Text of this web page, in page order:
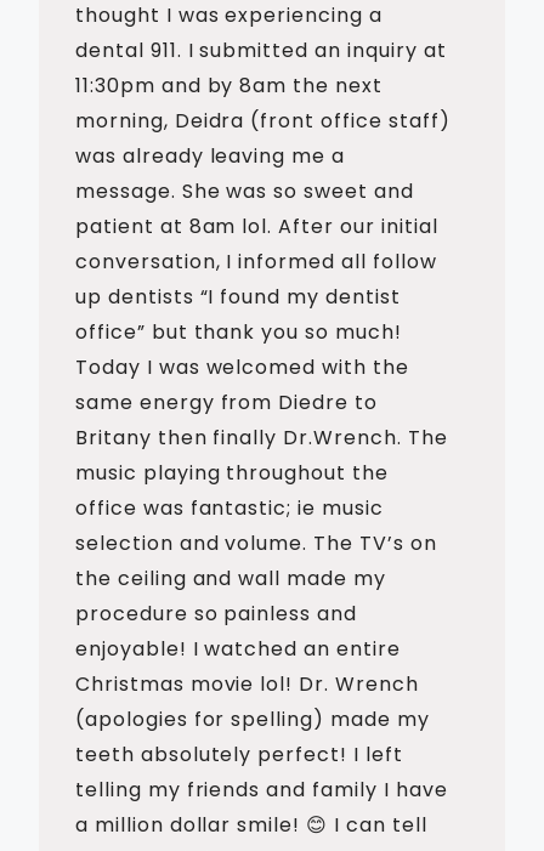
thought I was experiencing a
dental 911. I submitted an inquiry at
11:30pm and by 8am the next
morning, Deidra (front office staff)
was already leaving me a
message. She was so sweet and
patient at 8am lol. After our initial
conversation, I informed all follow
up dentists “I found my dentist
office” but thank you so much!
Today I was welcomed with the
same energy from Diedre to
Britany then finally Dr.Wrench. The
music playing throughout the
office was fantastic; ie music
selection and volume. The TV’s on
the ceiling and wall made my
procedure so painless and
enjoyable! I watched an entire
Christmas movie lol! Dr. Wrench
(apologies for spelling) made my
teeth absolutely perfect! I left
telling my friends and family I have
a million dollar smile! 😊 I can tell